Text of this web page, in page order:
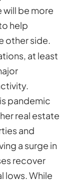
be more
help
other side.
at least
pandemic
real estate
and
a surge in
recover
lows. While